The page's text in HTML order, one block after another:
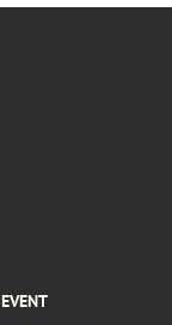
EVENT